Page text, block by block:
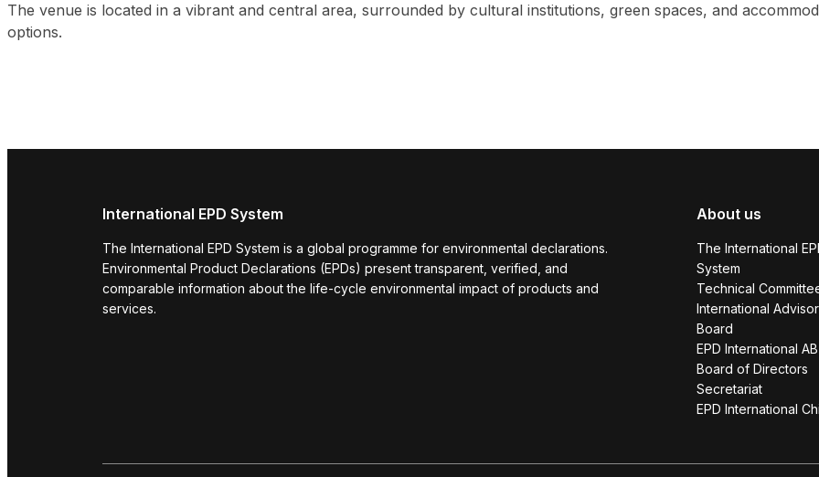
The venue is located in a vibrant and central area, surrounded by cultural institutions, green spaces, and
options.
International EPD System
The International EPD System is a global programme for environmental declarations.
Environmental Product Declarations (EPDs) present transparent, verified, and
comparable information about the life-cycle environmental impact of products and
services.
About us
The International
System
Technical
International
Board
EPD International AB
Board of Directors
Secretariat
EPD International